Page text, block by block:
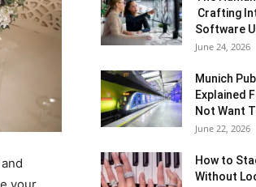
Crafting
Software
June 24, 2026
Munich
Explained
Not Want
June 22, 2026
How to
Without